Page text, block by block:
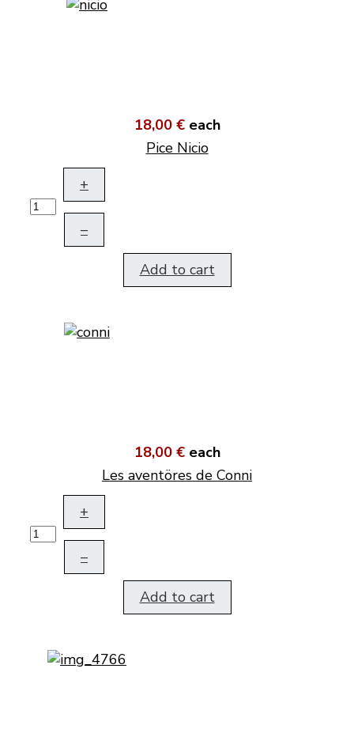
18,00 € each
Pice Nicio
+
–
Add to cart
18,00 € each
Les aventöres de Conni
+
–
Add to cart